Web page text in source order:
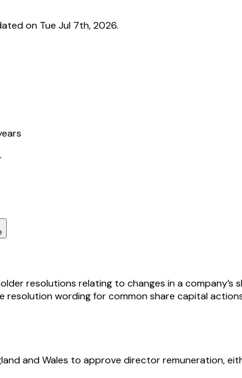
on Tue Jul 7th, 2026.
resolutions relating to changes in a
resolution wording for common share capital
and Wales to approve director remuneration,